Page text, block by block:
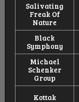
Salivating
Freak Of
Nature
Black
Symphony
Michael
Schenker
Group
Kottak